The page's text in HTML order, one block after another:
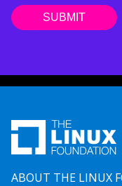
ABOUT THE LINUX